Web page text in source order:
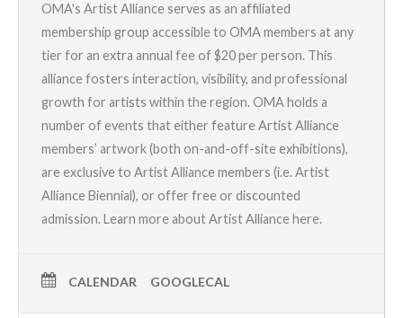
OMA's Artist Alliance serves as an affiliated
membership group accessible to OMA members at any
tier for an extra annual fee of $20 per person. This
alliance fosters interaction, visibility, and professional
growth for artists within the region. OMA holds a
number of events that either feature Artist Alliance
members’ artwork (both on-and-off-site exhibitions),
are exclusive to Artist Alliance members (i.e. Artist
Alliance Biennial), or offer free or discounted
admission. Learn more about Artist Alliancehere.
CALENDAR GOOGLECAL